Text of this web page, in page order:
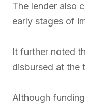
The lender also
early stages of
It further noted
disbursed at the
Although